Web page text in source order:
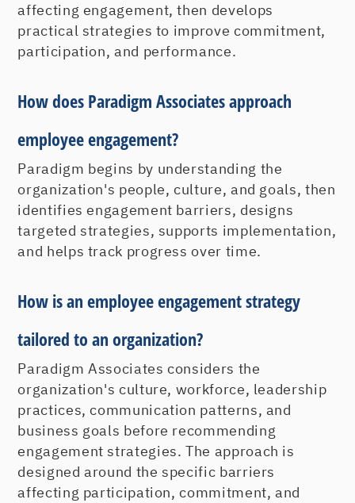
affecting engagement, then develops
practical strategies to improve commitment,
participation, and performance.
How does Paradigm Associates approach
employee engagement?
Paradigm begins by understanding the
organization's people, culture, and goals, then
identifies engagement barriers, designs
targeted strategies, supports implementation,
and helps track progress over time.
How is an employee engagement strategy
tailored to an organization?
Paradigm Associates considers the
organization's culture, workforce, leadership
practices, communication patterns, and
business goals before recommending
engagement strategies. The approach is
designed around the specific barriers
affecting participation, commitment, and